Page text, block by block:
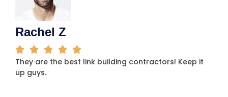
Rachel Z
They are the best link building contractors! Keep it
up guys.